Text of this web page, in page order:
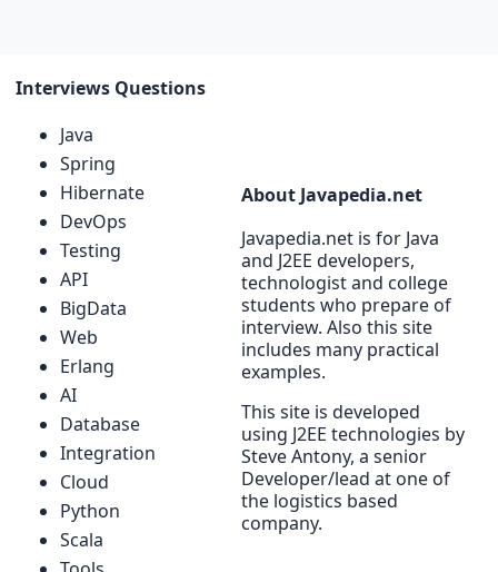
Interviews Questions
Java
Spring
Hibernate
DevOps
Testing
API
BigData
Web
Erlang
AI
Database
Integration
Cloud
Python
Scala
About Javapedia.net
Javapedia.net is for Java
and J2EE developers,
technologist and college
students who prepare of
interview. Also this site
includes many practical
examples.
This site is developed
using J2EE technologies by
Steve Antony, a senior
Developer/lead at one of
the logistics based
company.